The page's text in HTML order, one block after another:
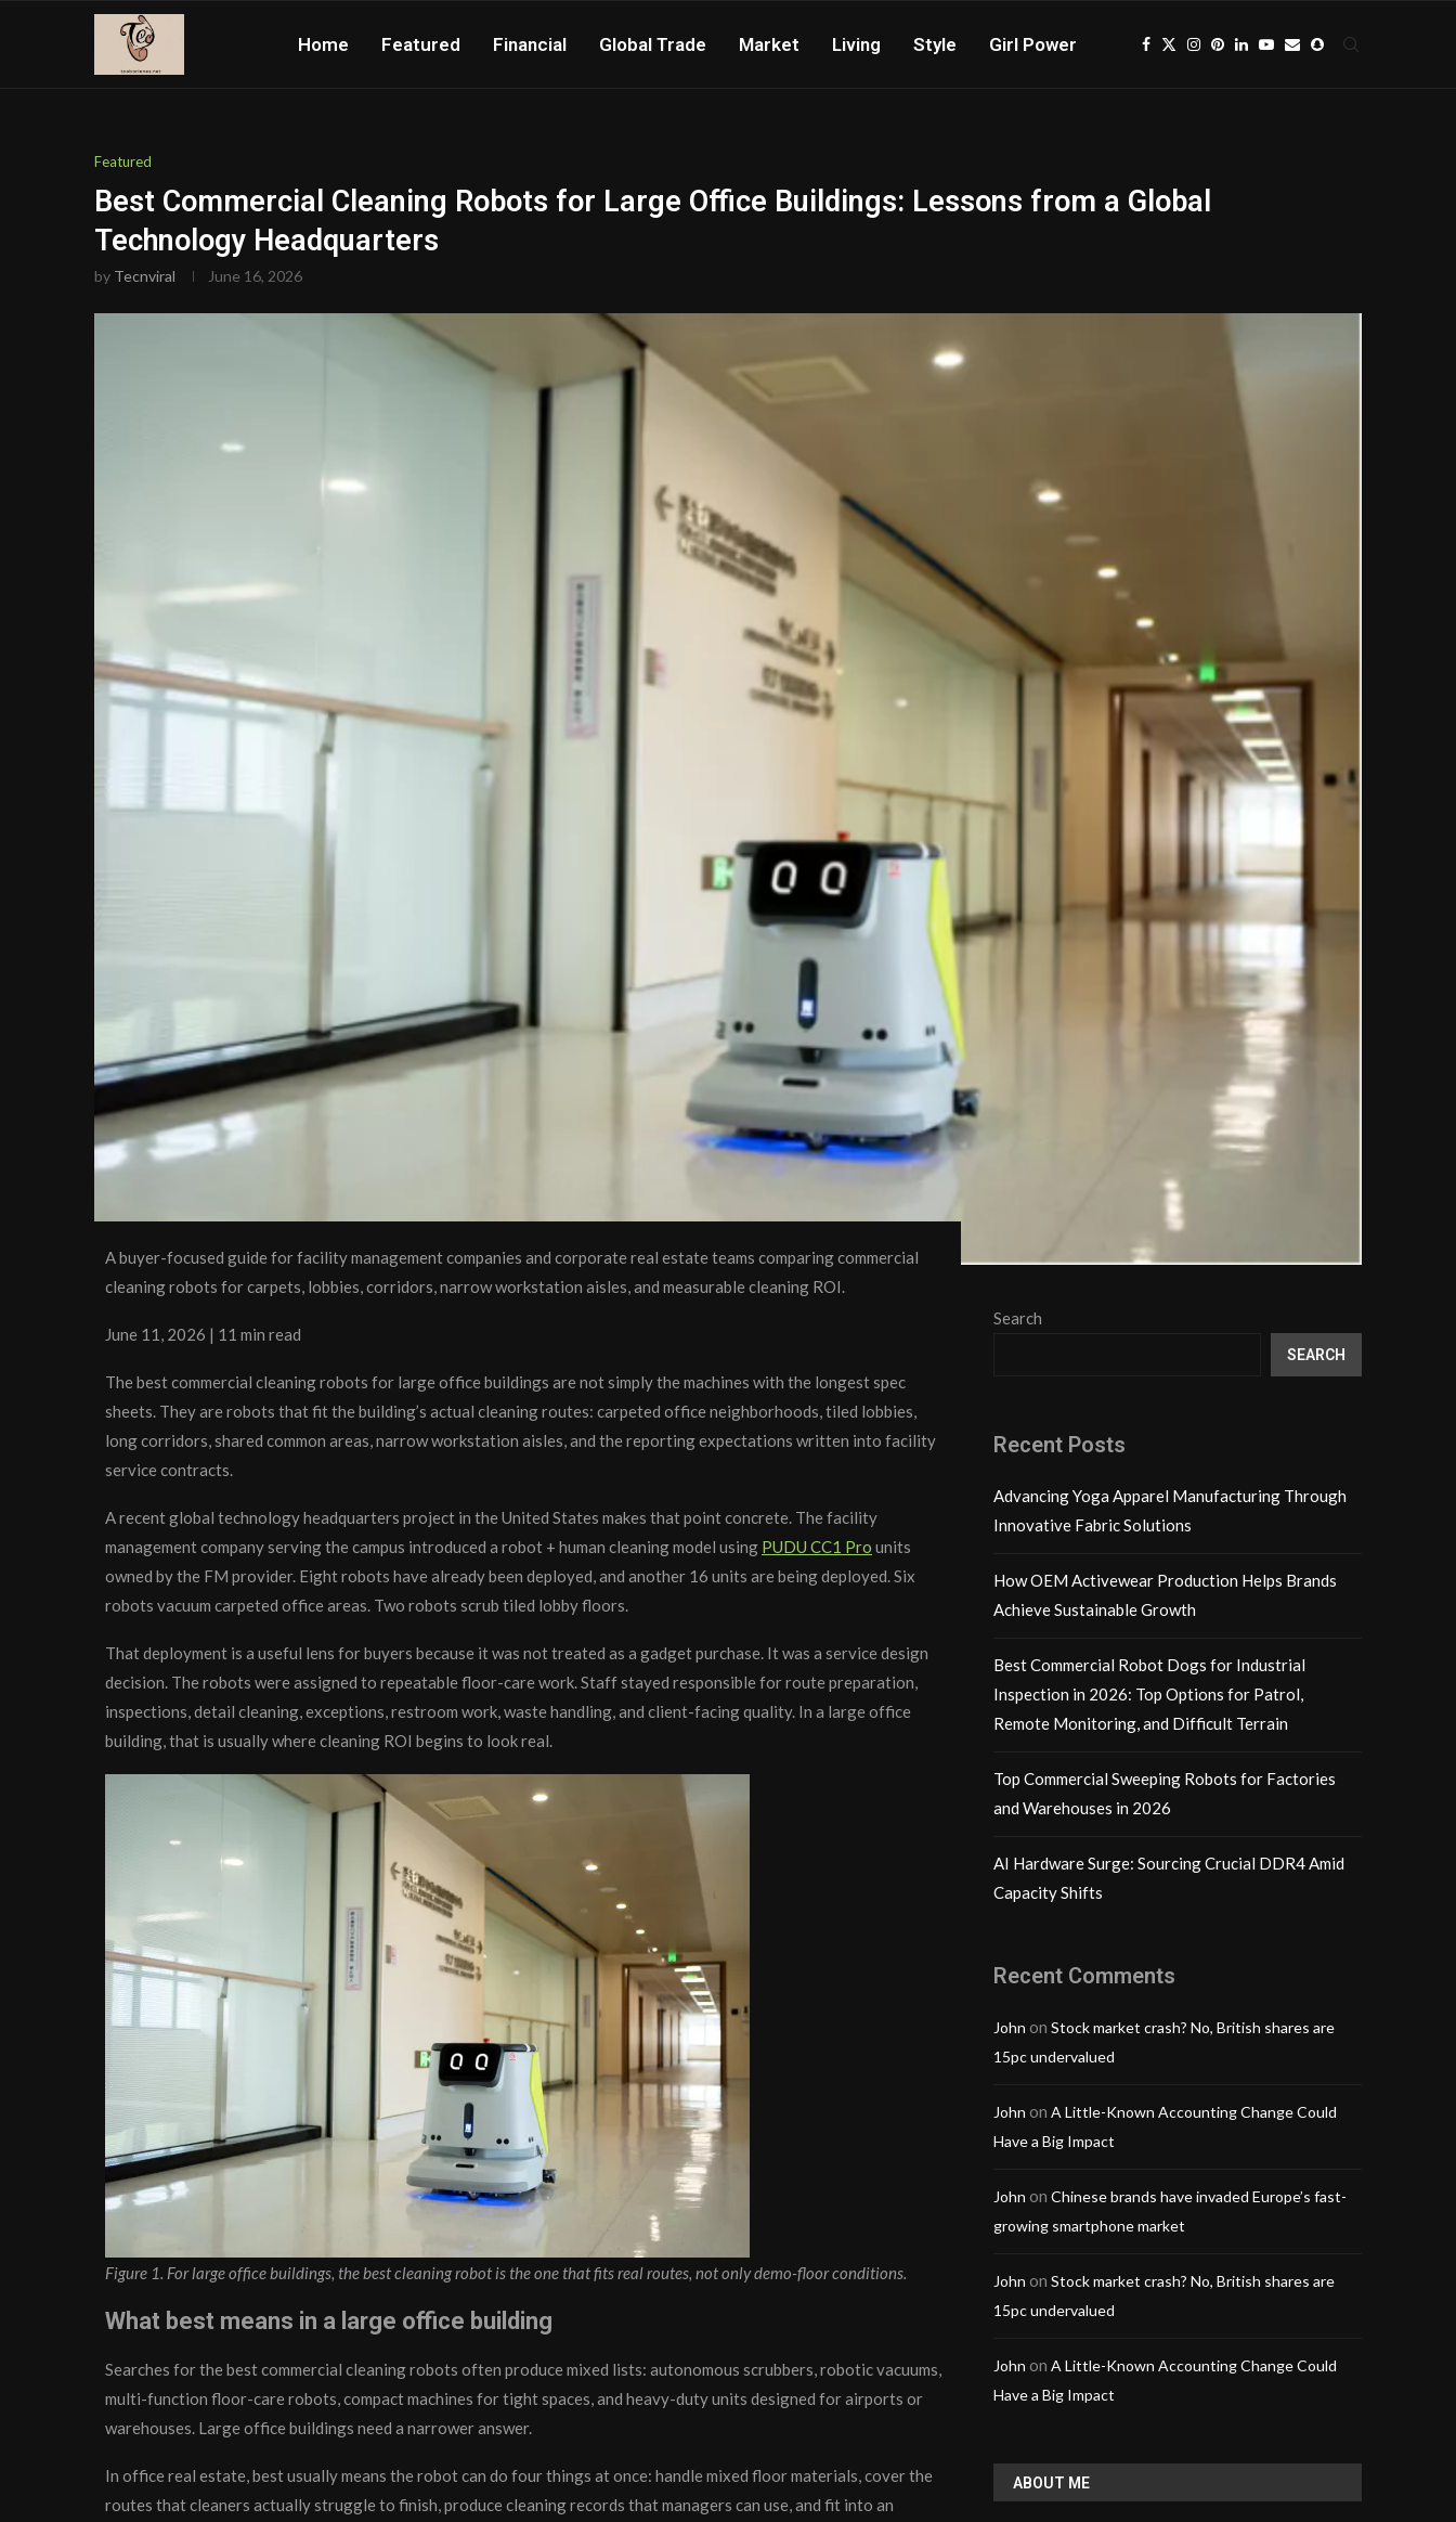
Home Featured Financial Global Trade Market Living Style Girl Power
Featured
Best Commercial Cleaning Robots for Large Office Buildings: Lessons from a Global
Technology Headquarters
by Tecnviral June 16, 2026
A buyer-focused guide for facility management companies and corporate real estate teams comparing commercial
cleaning robots for carpets, lobbies, corridors, narrow workstation aisles, and measurable cleaning ROI.
June 11, 2026 | 11 min read
The best commercial cleaning robots for large office buildings are not simply the machines with the longest spec
sheets. They are robots that fit the building’s actual cleaning routes: carpeted office neighborhoods, tiled lobbies,
long corridors, shared common areas, narrow workstation aisles, and the reporting expectations written into facility
service contracts.
A recent global technology headquarters project in the United States makes that point concrete. The facility
management company serving the campus introduced a robot + human cleaning model using PUDU CC1 Pro units
owned by the FM provider. Eight robots have already been deployed, and another 16 units are being deployed. Six
robots vacuum carpeted office areas. Two robots scrub tiled lobby floors.
That deployment is a useful lens for buyers because it was not treated as a gadget purchase. It was a service design
decision. The robots were assigned to repeatable floor-care work. Staff stayed responsible for route preparation,
inspections, detail cleaning, exceptions, restroom work, waste handling, and client-facing quality. In a large office
building, that is usually where cleaning ROI begins to look real.
Figure 1. For large office buildings, the best cleaning robot is the one that fits real routes, not only demo-floor conditions.
What best means in a large office building
Searches for the best commercial cleaning robots often produce mixed lists: autonomous scrubbers, robotic vacuums,
multi-function floor-care robots, compact machines for tight spaces, and heavy-duty units designed for airports or
warehouses. Large office buildings need a narrower answer.
In office real estate, best usually means the robot can do four things at once: handle mixed floor materials, cover the
routes that cleaners actually struggle to finish, produce cleaning records that managers can use, and fit into an
Search
SEARCH
Recent Posts
Advancing Yoga Apparel Manufacturing Through
Innovative Fabric Solutions
How OEM Activewear Production Helps Brands
Achieve Sustainable Growth
Best Commercial Robot Dogs for Industrial
Inspection in 2026: Top Options for Patrol,
Remote Monitoring, and Difficult Terrain
Top Commercial Sweeping Robots for Factories
and Warehouses in 2026
AI Hardware Surge: Sourcing Crucial DDR4 Amid
Capacity Shifts
Recent Comments
John on Stock market crash? No, British shares are
15pc undervalued
John on A Little-Known Accounting Change Could
Have a Big Impact
John on Chinese brands have invaded Europe’s fast-
growing smartphone market
John on Stock market crash? No, British shares are
15pc undervalued
John on A Little-Known Accounting Change Could
Have a Big Impact
ABOUT ME